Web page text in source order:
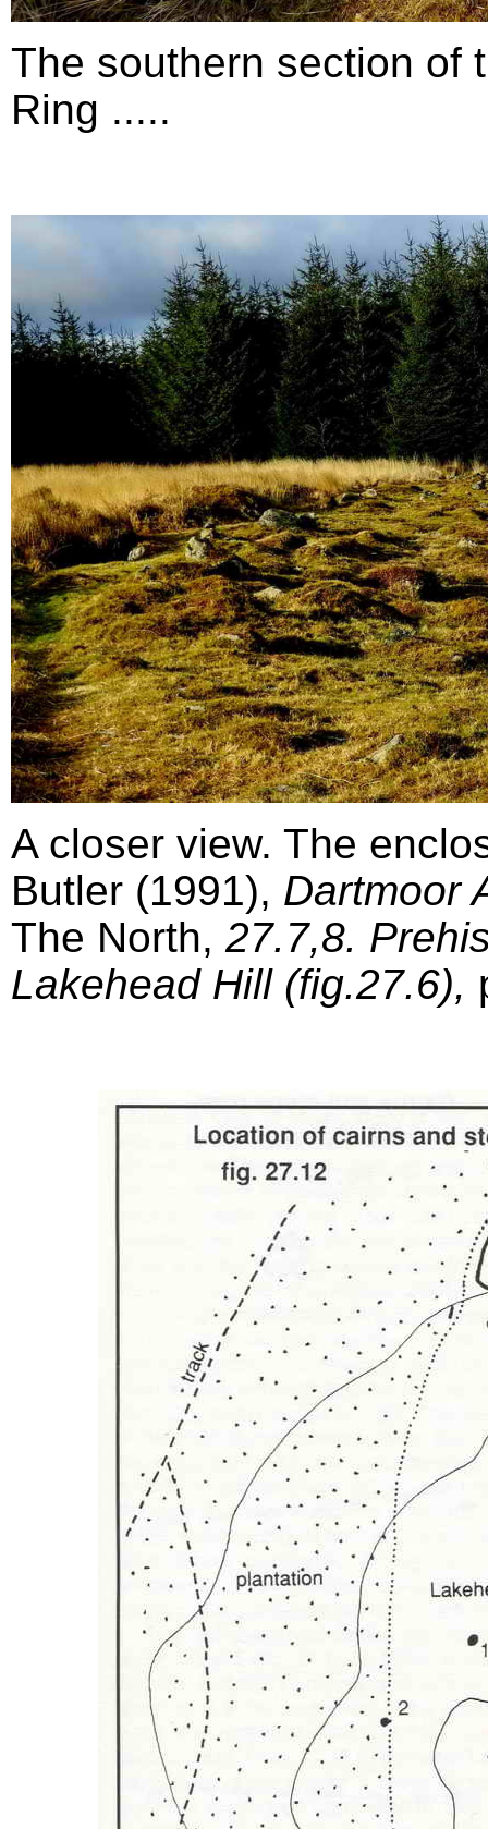
The southern section of
Ring .....
A closer view. The
Butler (1991), Dartmoor
The North, 27.7,8.
Lakehead Hill (fig.27.6),